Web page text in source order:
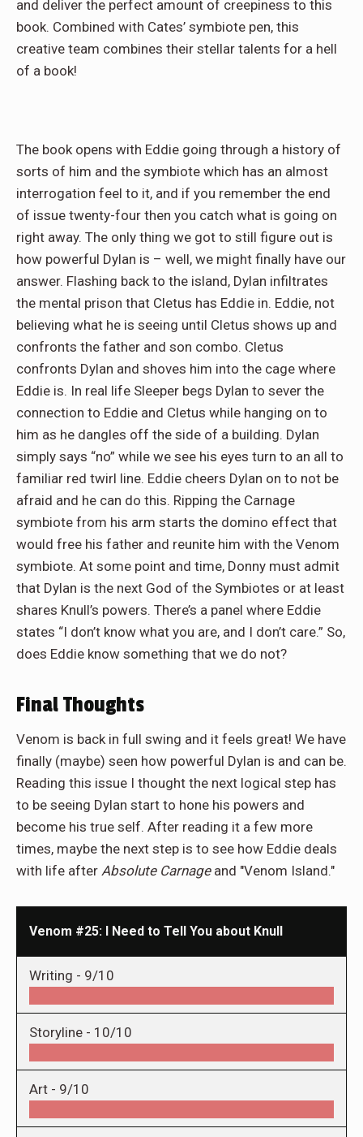
and deliver the perfect amount of creepiness to this
book. Combined with Cates’ symbiote pen, this
creative team combines their stellar talents for a hell
of a book!
The book opens with Eddie going through a history of
sorts of him and the symbiote which has an almost
interrogation feel to it, and if you remember the end
of issue twenty-four then you catch what is going on
right away. The only thing we got to still figure out is
how powerful Dylan is – well, we might finally have our
answer. Flashing back to the island, Dylan infiltrates
the mental prison that Cletus has Eddie in. Eddie, not
believing what he is seeing until Cletus shows up and
confronts the father and son combo. Cletus
confronts Dylan and shoves him into the cage where
Eddie is. In real life Sleeper begs Dylan to sever the
connection to Eddie and Cletus while hanging on to
him as he dangles off the side of a building. Dylan
simply says “no” while we see his eyes turn to an all to
familiar red twirl line. Eddie cheers Dylan on to not be
afraid and he can do this. Ripping the Carnage
symbiote from his arm starts the domino effect that
would free his father and reunite him with the Venom
symbiote. At some point and time, Donny must admit
that Dylan is the next God of the Symbiotes or at least
shares Knull’s powers. There’s a panel where Eddie
states “I don’t know what you are, and I don’t care.” So,
does Eddie know something that we do not?
Final Thoughts
Venom is back in full swing and it feels great! We have
finally (maybe) seen how powerful Dylan is and can be.
Reading this issue I thought the next logical step has
to be seeing Dylan start to hone his powers and
become his true self. After reading it a few more
times, maybe the next step is to see how Eddie deals
with life after Absolute Carnageand "Venom Island."
Venom #25: I Need to Tell You about Knull
Writing - 9/10
Storyline - 10/10
Art - 9/10